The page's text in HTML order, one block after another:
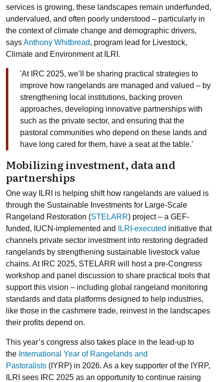
services is growing, these landscapes remain underfunded,
undervalued, and often poorly understood – particularly in
the context of climate change and demographic drivers,
saysAnthony Whitbread, program lead for Livestock,
Climate and Environment at ILRI.
'At IRC 2025, we’ll be sharing practical strategies to
improve how rangelands are managed and valued – by
strengthening local institutions, backing proven
approaches, developing innovative partnerships with
such as the private sector, and ensuring that the
pastoral communities who depend on these lands and
have long cared for them, have a seat at the table.'
Mobilizing investment, data and
partnerships
One way ILRI is helping shift how rangelands are valued is
through the Sustainable Investments for Large-Scale
Rangeland Restoration (STELARR) project – a GEF-
funded, IUCN-implemented and
ILRI-executed initiative that
channels private sector investment into restoring degraded
rangelands by strengthening sustainable livestock value
chains. At IRC 2025, STELARR will host a pre-Congress
workshop and panel discussion to share practical tools that
support this vision – including global rangeland monitoring
standards and data platforms designed to help industries,
like those in the cashmere trade, reinvest in the landscapes
their profits depend on.
This year’s congress also takes place in the lead-up to
the International Year of Rangelands and
Pastoralists (IYRP) in 2026. As a key supporter of the IYRP,
ILRI sees IRC 2025 as an opportunity to continue raising